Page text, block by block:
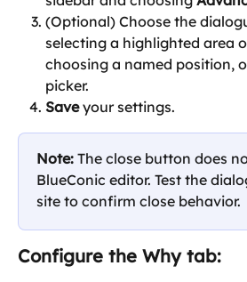
(Optional) Choose the
selecting a highlighted area
choosing a named position,
picker.
Save your settings.
Note: The close button does
BlueConic editor. Test the
site to confirm close behavior.
Configure the Why tab: